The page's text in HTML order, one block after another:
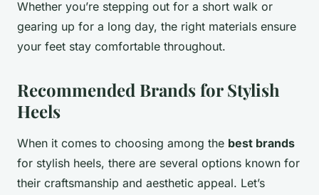
Whether you’re stepping out for a short walk or
gearing up for a long day, the right materials ensure
your feet stay comfortable throughout.
Recommended Brands for Stylish
Heels
When it comes to choosing among the best brands
for stylish heels, there are several options known for
their craftsmanship and aesthetic appeal. Let’s